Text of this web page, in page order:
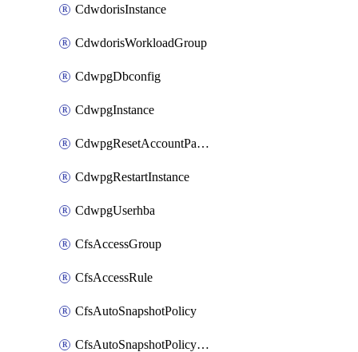
CdwdorisInstance
CdwdorisWorkloadGroup
CdwpgDbconfig
CdwpgInstance
CdwpgResetAccountPassword
CdwpgRestartInstance
CdwpgUserhba
CfsAccessGroup
CfsAccessRule
CfsAutoSnapshotPolicy
CfsAutoSnapshotPolicyAttachment